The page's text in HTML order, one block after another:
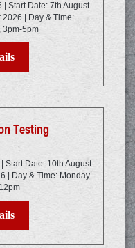
Start Date: 7th August
| Day & Time:
3pm-5pm
Testing
Start Date: 10th August
| Day & Time: Monday